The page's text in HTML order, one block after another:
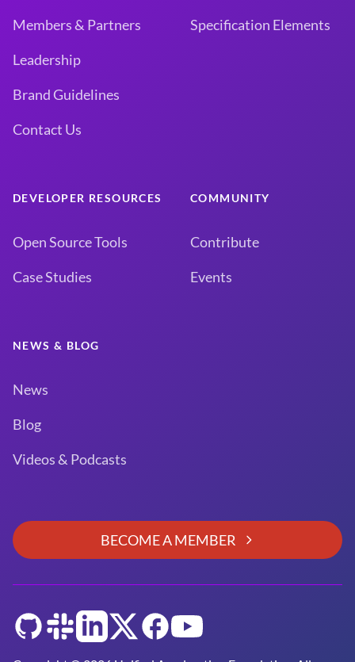
Members & Partners
Leadership
Brand Guidelines
Contact Us
Specification Elements
DEVELOPER RESOURCES
Open Source Tools
Case Studies
COMMUNITY
Contribute
Events
NEWS & BLOG
News
Blog
Videos & Podcasts
BECOME A MEMBER